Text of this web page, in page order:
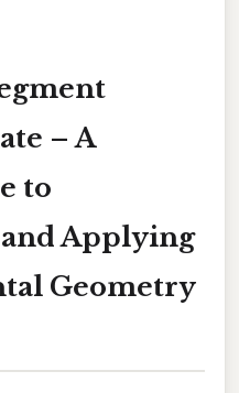
– A
to
Applying
Geometry